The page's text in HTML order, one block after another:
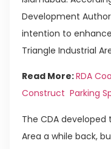
Development
intention to
Triangle Industrial
Read More:RDA
Construct Parking
The CDA developed
Area a while back,